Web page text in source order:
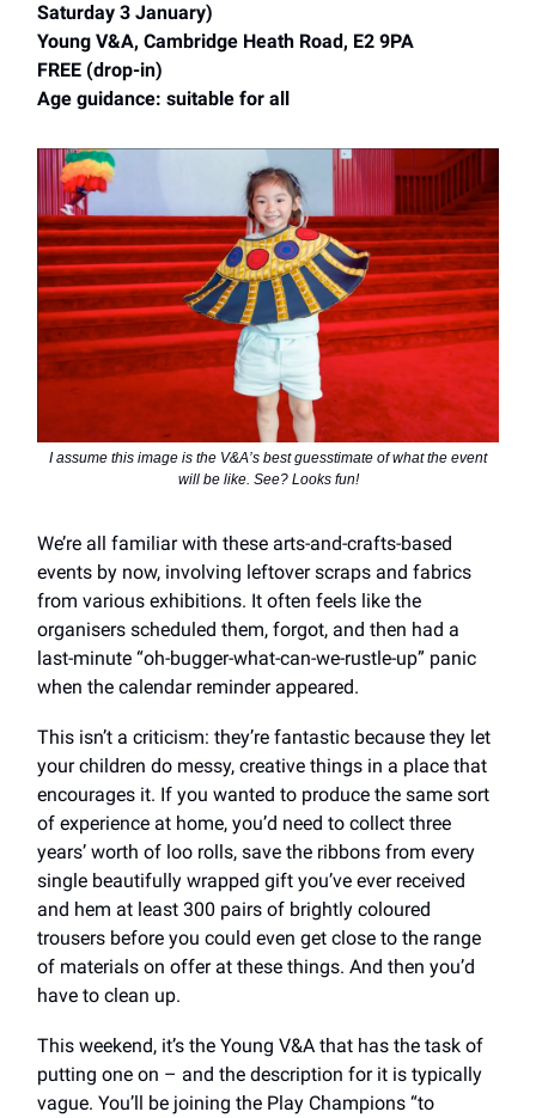
Saturday 3 January)
Young V&A, Cambridge Heath Road, E2 9PA
FREE (drop-in)
Age guidance: suitable for all
I assume this image is the V&A’s best guesstimate of what the event
will be like. See? Looks fun!
We’re all familiar with these arts-and-crafts-based
events by now, involving leftover scraps and fabrics
from various exhibitions. It often feels like the
organisers scheduled them, forgot, and then had a
last-minute “oh-bugger-what-can-we-rustle-up” panic
when the calendar reminder appeared.
This isn’t a criticism: they’re fantastic because they let
your children do messy, creative things in a place that
encourages it. If you wanted to produce the same sort
of experience at home, you’d need to collect three
years’ worth of loo rolls, save the ribbons from every
single beautifully wrapped gift you’ve ever received
and hem at least 300 pairs of brightly coloured
trousers before you could even get close to the range
of materials on offer at these things. And then you’d
have to clean up.
This weekend, it’s the Young V&A that has the task of
putting one on – and the description for it is typically
vague. You’ll be joining the Play Champions “to